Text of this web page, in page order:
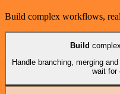
Build complex workflows,
Build
Handle branching, merging
wait for